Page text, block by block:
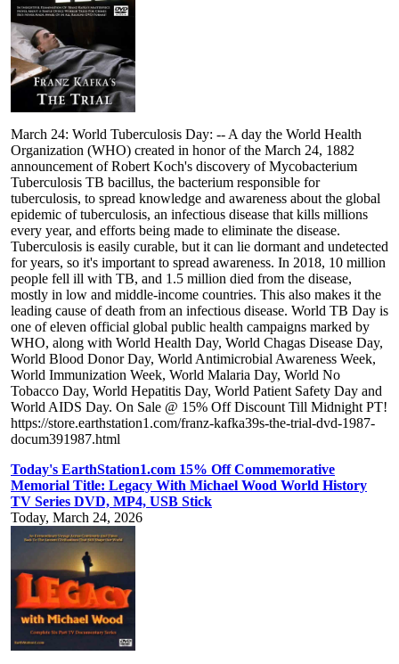
March 24: World Tuberculosis Day: -- A day the World Health
Organization (WHO) created in honor of the March 24, 1882
announcement of Robert Koch's discovery of Mycobacterium
Tuberculosis TB bacillus, the bacterium responsible for
tuberculosis, to spread knowledge and awareness about the global
epidemic of tuberculosis, an infectious disease that kills millions
every year, and efforts being made to eliminate the disease.
Tuberculosis is easily curable, but it can lie dormant and undetected
for years, so it's important to spread awareness. In 2018, 10 million
people fell ill with TB, and 1.5 million died from the disease,
mostly in low and middle-income countries. This also makes it the
leading cause of death from an infectious disease. World TB Day is
one of eleven official global public health campaigns marked by
WHO, along with World Health Day, World Chagas Disease Day,
World Blood Donor Day, World Antimicrobial Awareness Week,
World Immunization Week, World Malaria Day, World No
Tobacco Day, World Hepatitis Day, World Patient Safety Day and
World AIDS Day. On Sale @ 15% Off Discount Till Midnight PT!
https://store.earthstation1.com/franz-kafka39s-the-trial-dvd-1987-
docum391987.html
Today's EarthStation1.com 15% Off Commemorative
Memorial Title: Legacy With Michael Wood World History
TV Series DVD, MP4, USB Stick
Today, March 24, 2026